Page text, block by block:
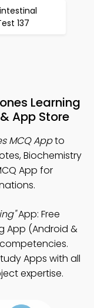
137
Learning
App Store
MCQ Appto
Biochemistry
App for
App: Free
App (Android &
Apps with all
expertise.